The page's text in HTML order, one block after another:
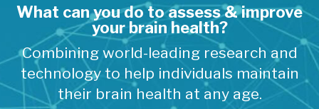
What can you do to assess & improve
your brain health?
Combining world-leading research and
technology to help individuals maintain
their brain health at any age.